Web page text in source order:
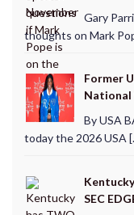
Gary
thoughts on Mark
Former
National
By USA
today the 2026 USA
SEC